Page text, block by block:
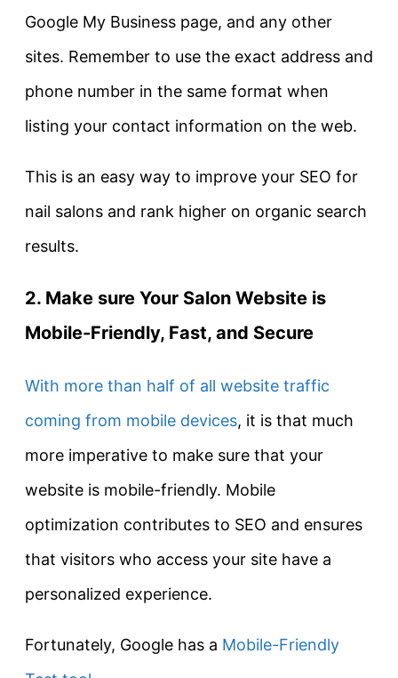
Google My Business page, and any other
sites. Remember to use the exact address and
phone number in the same format when
listing your contact information on the web.
This is an easy way to improve your SEO for
nail salons and rank higher on organic search
results.
2. Make sure Your Salon Website is
Mobile-Friendly, Fast, and Secure
With more than half of all website traffic
coming from mobile devices, it is that much
more imperative to make sure that your
website is mobile-friendly. Mobile
optimization contributes to SEO and ensures
that visitors who access your site have a
personalized experience.
Fortunately, Google has a Mobile-Friendly